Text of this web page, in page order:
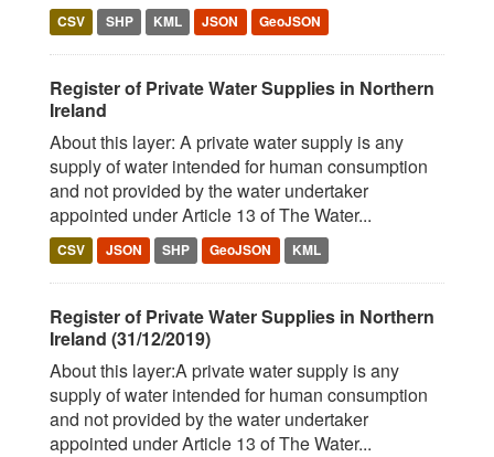
CSV SHP KML JSON GeoJSON
Register of Private Water Supplies in Northern
Ireland
About this layer: A private water supply is any
supply of water intended for human consumption
and not provided by the water undertaker
appointed under Article 13 of The Water...
CSV JSON SHP GeoJSON KML
Register of Private Water Supplies in Northern
Ireland (31/12/2019)
About this layer:A private water supply is any
supply of water intended for human consumption
and not provided by the water undertaker
appointed under Article 13 of The Water...